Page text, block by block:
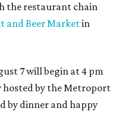
the restaurant chain
and Beer Marketin
7 will begin at 4 pm
by the Metroport
by dinner and happy